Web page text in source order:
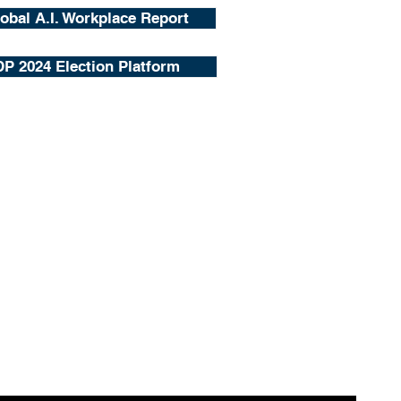
A.I. Workplace Report
2024 Election Platform